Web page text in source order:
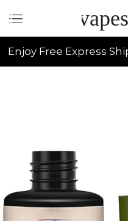
Enjoy Free Express